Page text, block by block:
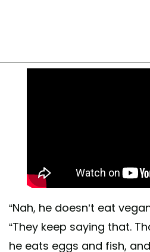
“Nah, he doesn’t eat
“They keep saying that.
he eats eggs and fish,